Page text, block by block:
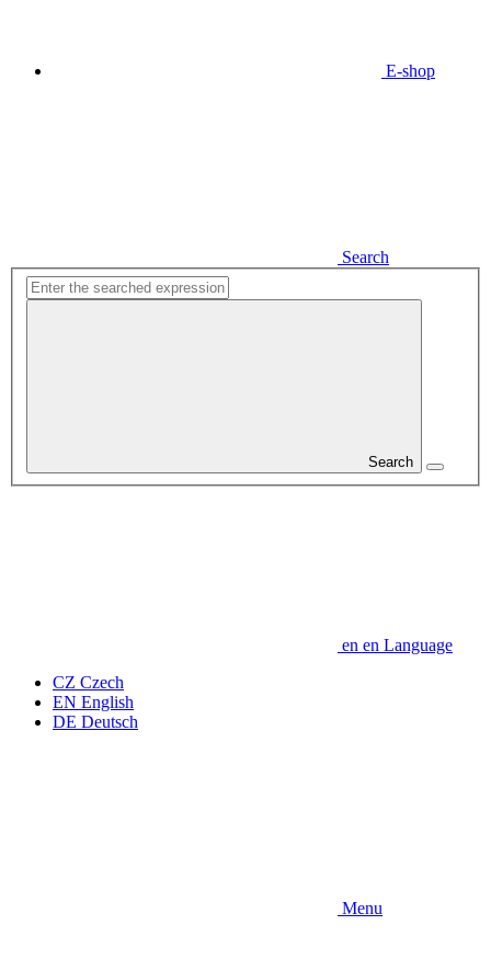
E-shop
Search
Search
en en Language
CZ Czech
EN English
DE Deutsch
Menu